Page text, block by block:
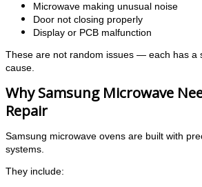
Microwave making unusual noise
Door not closing properly
Display or PCB malfunction
These are not random issues — each has a
cause.
Why Samsung Microwave
Repair
Samsung microwave ovens are built with
systems.
They include: